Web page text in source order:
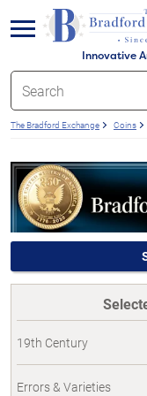
Innovative
menu
The Bradford Exchange Coins
19th Century
Errors & Varieties